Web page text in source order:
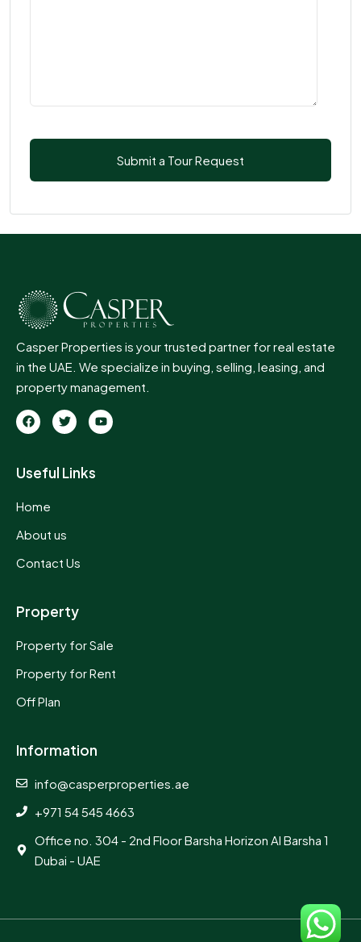
Casper Properties is your trusted partner for real estate
in the UAE. We specialize in buying, selling, leasing, and
property management.
Useful Links
Home
About us
Contact Us
Property
Property for Sale
Property for Rent
Off Plan
Information
info@casperproperties.ae
+971 54 545 4663
Office no. 304 - 2nd Floor Barsha Horizon Al Barsha 1
Dubai - UAE